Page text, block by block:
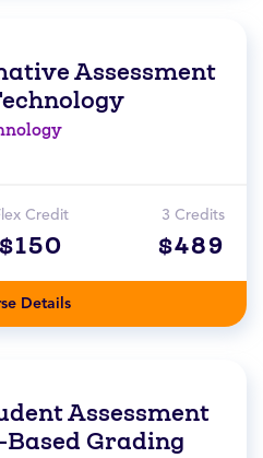
Assessment
Credit
$150
3 Credits
$489
Details
Assessment
Grading